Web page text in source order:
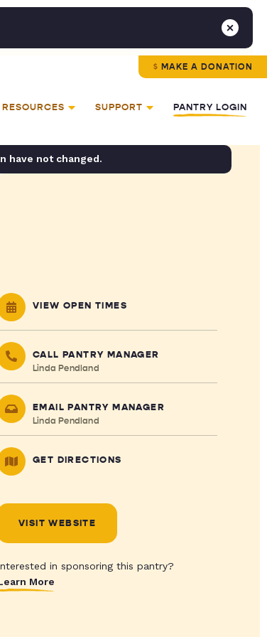
MAKE A DONATION
RESOURCES SUPPORT PANTRY LOGIN
have not changed.
VIEW OPEN TIMES
CALL PANTRY MANAGER
Linda Pendland
EMAIL PANTRY MANAGER
Linda Pendland
GET DIRECTIONS
VISIT WEBSITE
in sponsoring this pantry?
More